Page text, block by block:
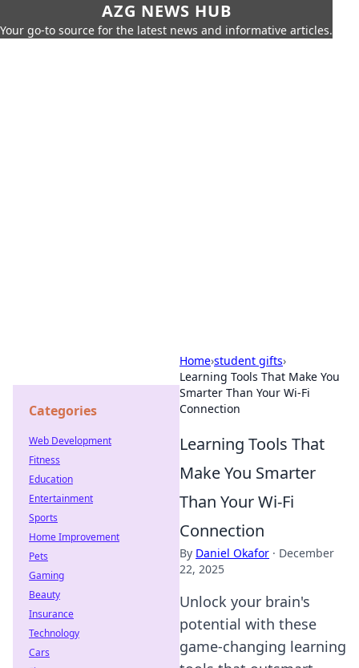
AZG NEWS HUB
Your go-to source for the latest news and informative articles.
Home›student gifts›
Learning Tools That Make You
Smarter Than Your Wi-Fi
Connection
Learning Tools That
Make You Smarter
Than Your Wi-Fi
Connection
By Daniel Okafor · December
22, 2025
Unlock your brain's
potential with these
game-changing learning
Categories
Web Development
Fitness
Education
Entertainment
Sports
Home Improvement
Pets
Gaming
Beauty
Insurance
Technology
Cars